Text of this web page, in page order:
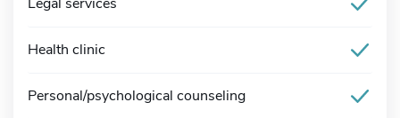
Health clinic
Personal/psychological counseling